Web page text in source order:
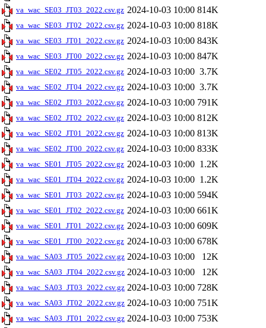
va_wac_SE03_JT03_2022.csv.gz 2024-10-03 10:00 814K
va_wac_SE03_JT02_2022.csv.gz 2024-10-03 10:00 818K
va_wac_SE03_JT01_2022.csv.gz 2024-10-03 10:00 843K
va_wac_SE03_JT00_2022.csv.gz 2024-10-03 10:00 847K
va_wac_SE02_JT05_2022.csv.gz 2024-10-03 10:00 3.7K
va_wac_SE02_JT04_2022.csv.gz 2024-10-03 10:00 3.7K
va_wac_SE02_JT03_2022.csv.gz 2024-10-03 10:00 791K
va_wac_SE02_JT02_2022.csv.gz 2024-10-03 10:00 812K
va_wac_SE02_JT01_2022.csv.gz 2024-10-03 10:00 813K
va_wac_SE02_JT00_2022.csv.gz 2024-10-03 10:00 833K
va_wac_SE01_JT05_2022.csv.gz 2024-10-03 10:00 1.2K
va_wac_SE01_JT04_2022.csv.gz 2024-10-03 10:00 1.2K
va_wac_SE01_JT03_2022.csv.gz 2024-10-03 10:00 594K
va_wac_SE01_JT02_2022.csv.gz 2024-10-03 10:00 661K
va_wac_SE01_JT01_2022.csv.gz 2024-10-03 10:00 609K
va_wac_SE01_JT00_2022.csv.gz 2024-10-03 10:00 678K
va_wac_SA03_JT05_2022.csv.gz 2024-10-03 10:00 12K
va_wac_SA03_JT04_2022.csv.gz 2024-10-03 10:00 12K
va_wac_SA03_JT03_2022.csv.gz 2024-10-03 10:00 728K
va_wac_SA03_JT02_2022.csv.gz 2024-10-03 10:00 751K
va_wac_SA03_JT01_2022.csv.gz 2024-10-03 10:00 753K